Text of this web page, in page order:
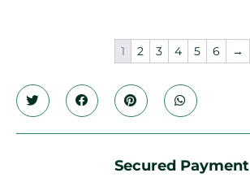
1 2 3 4 5 6 →
Secured Payment